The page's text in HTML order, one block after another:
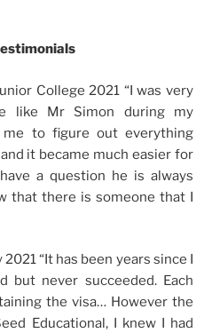
College 2021 “I was very
like Mr Simon during my
me to figure out everything
it became much easier for
a question he is always
that there is someone that I
“It has been years since I
but never succeeded. Each
the visa… However the
Educational, I knew I had